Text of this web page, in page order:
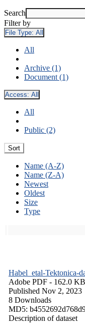
Search
Filter by
File Type: All
All
Archive (1)
Document (1)
Access: All
All
Public (2)
Sort
Name (A-Z)
Name (Z-A)
Newest
Oldest
Size
Type
Habel_etal-Tektonica-
Adobe PDF - 162.0 KB
Published Nov 2, 2023
8 Downloads
MD5:
Description of dataset